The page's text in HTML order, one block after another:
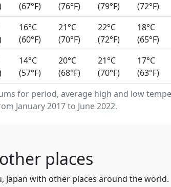
for period, average high and low
January 2017 to June 2022.
(67°F)
(76°F)
(79°F)
(72°F)
16°C
(60°F)
21°C
(70°F)
22°C
(72°F)
18°C
(65°F)
14°C
(57°F)
20°C
(68°F)
21°C
(70°F)
17°C
(63°F)
places
Japan with other places around the world.